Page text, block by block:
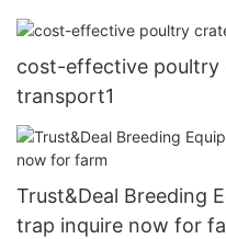
cost-effective poultry
transport1
Trust&Deal Breeding
trap inquire now for